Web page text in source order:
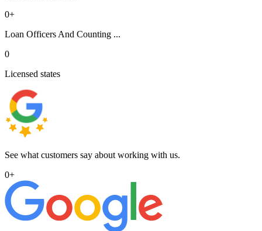
0+
Loan Officers And Counting ...
0
Licensed states
See what customers say about working with us.
0+